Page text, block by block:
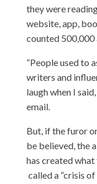
they were
website, app,
counted 500,000
“People used to
writers and
laugh when I
email.
But, if the furor
be believed, the
has created
called a “crisis